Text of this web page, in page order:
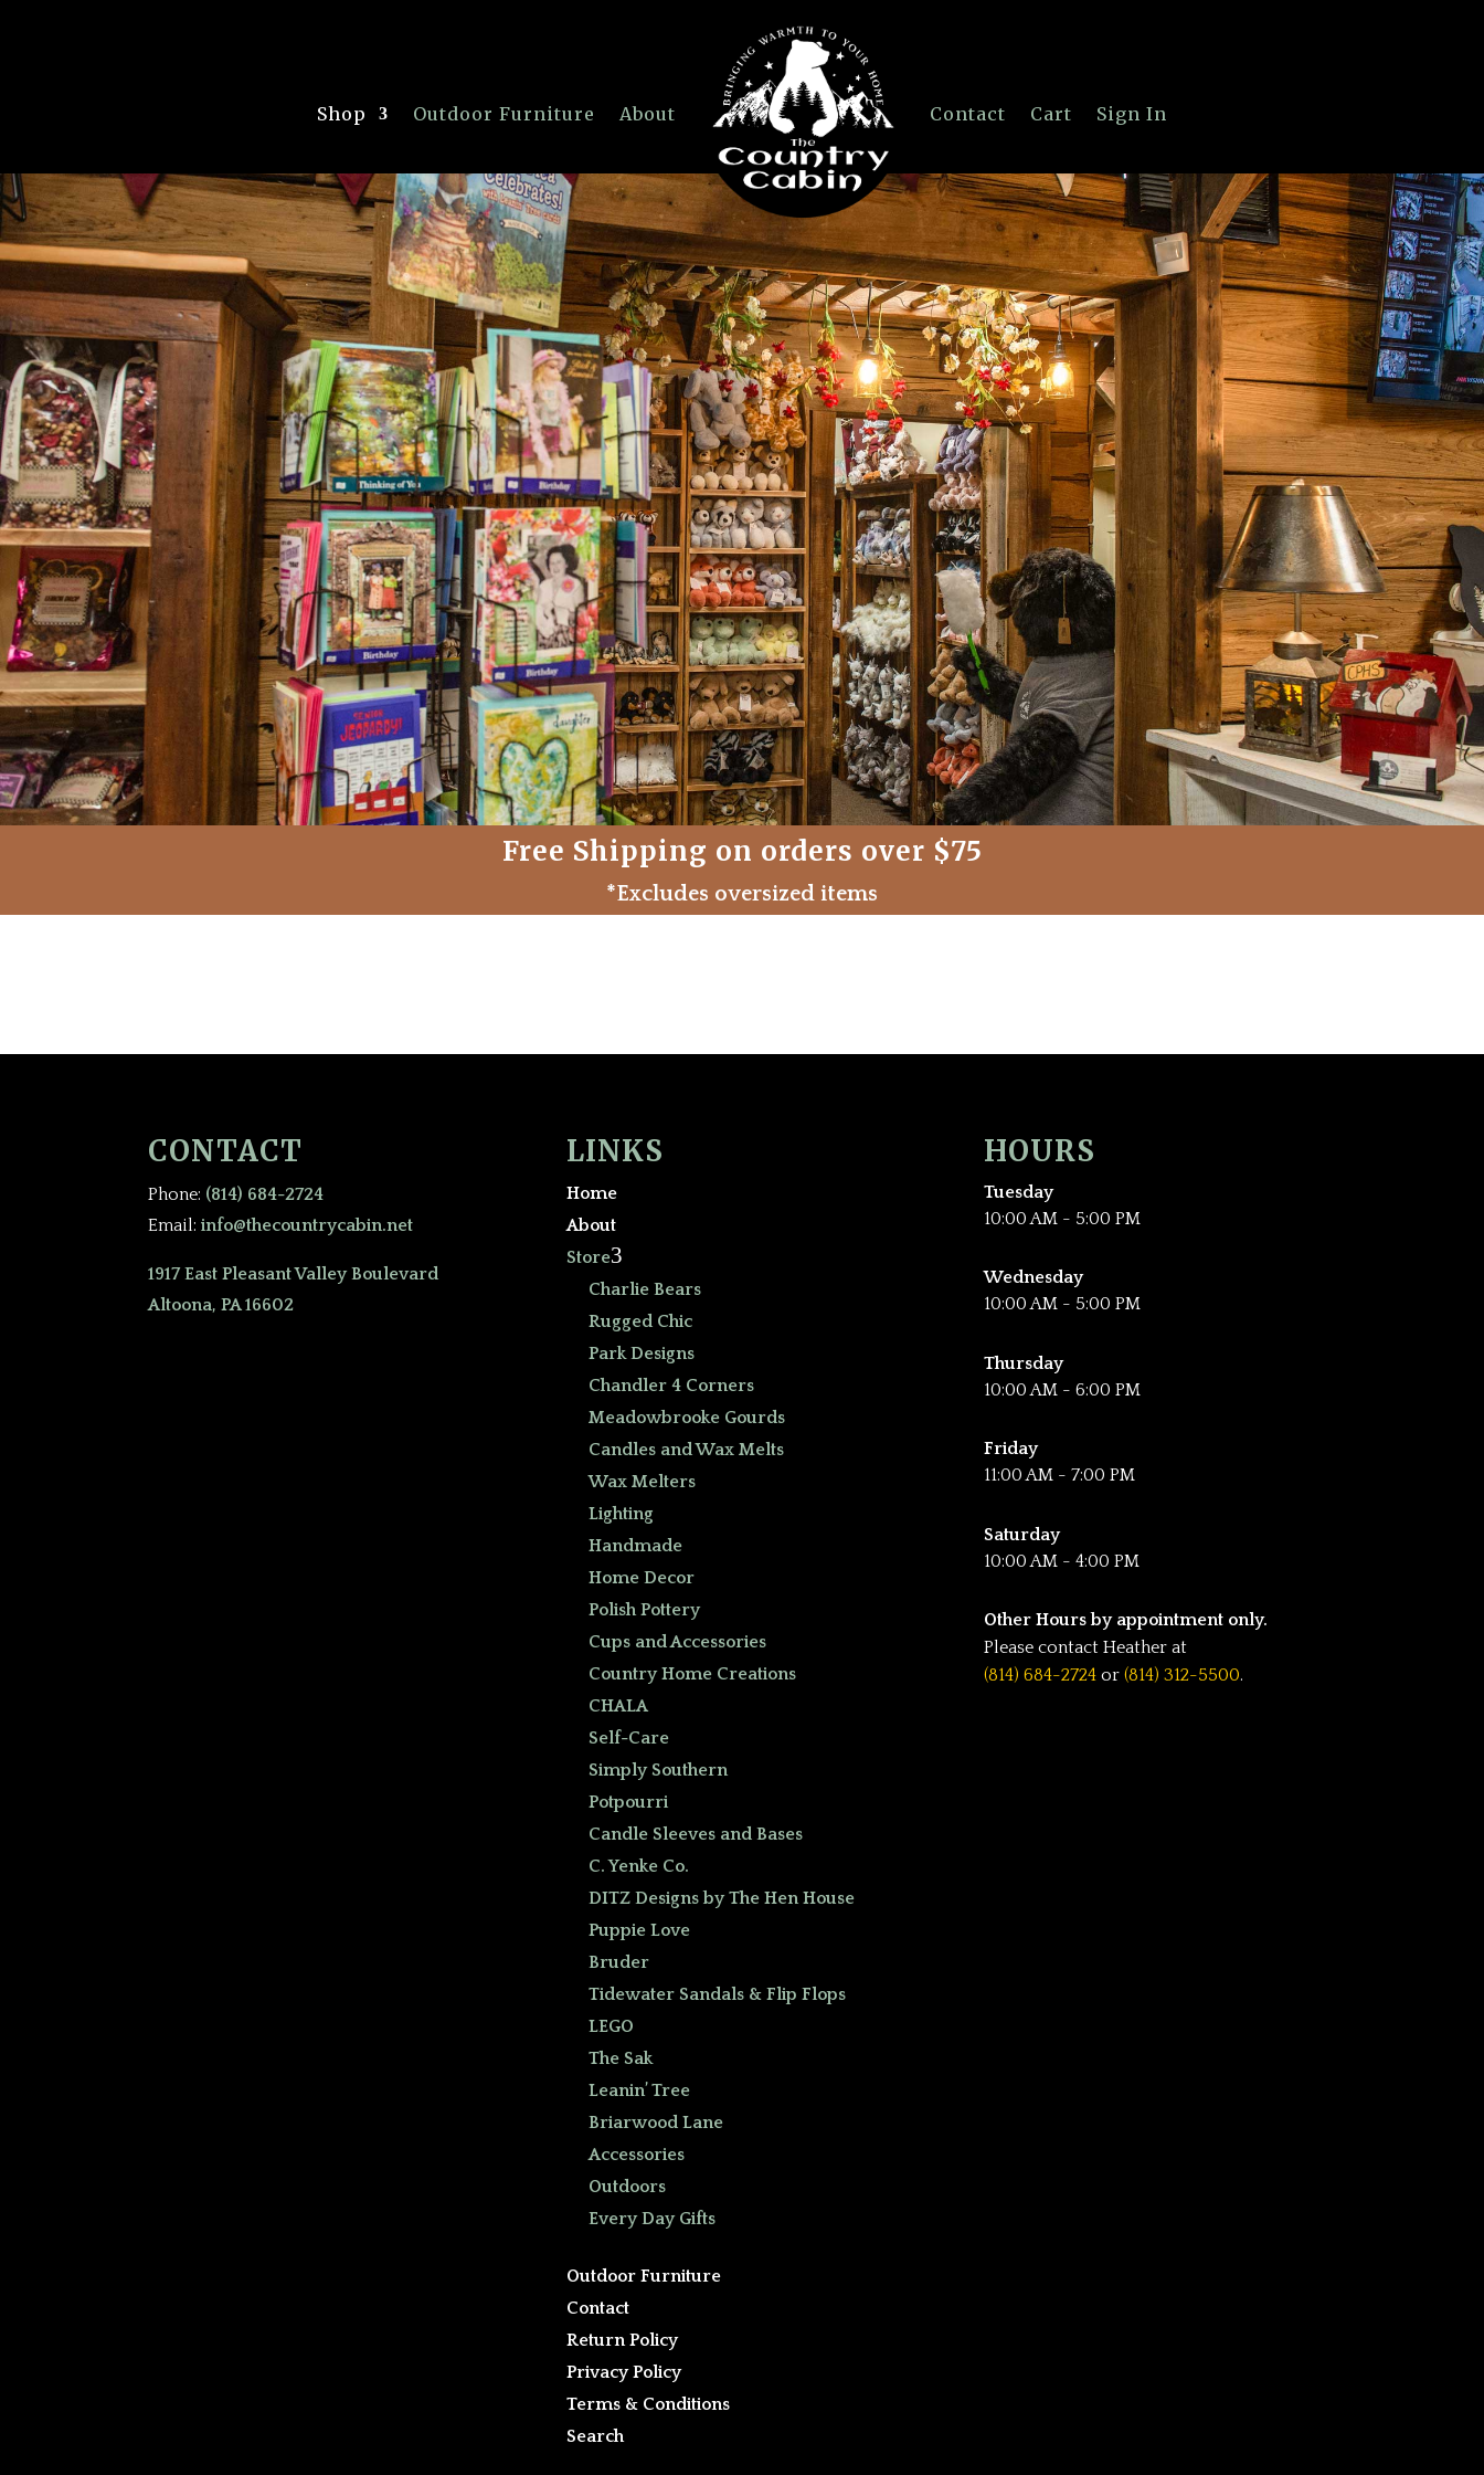
Shop Outdoor Furniture About Contact Cart Sign In
Free Shipping on orders over $75
*Excludes oversized items
CONTACT
Phone: (814) 684-2724
Email: info@thecountrycabin.net
1917 East Pleasant Valley Boulevard
Altoona, PA 16602
LINKS
Home
About
Store3
Charlie Bears
Rugged Chic
Park Designs
Chandler 4 Corners
Meadowbrooke Gourds
Candles and Wax Melts
Wax Melters
Lighting
Handmade
Home Decor
Polish Pottery
Cups and Accessories
Country Home Creations
CHALA
Self-Care
Simply Southern
Potpourri
Candle Sleeves and Bases
C. Yenke Co.
DITZ Designs by The Hen House
Puppie Love
Bruder
Tidewater Sandals & Flip Flops
LEGO
The Sak
Leanin’ Tree
Briarwood Lane
Accessories
Outdoors
Every Day Gifts
Outdoor Furniture
Contact
Return Policy
Privacy Policy
Terms & Conditions
Search
HOURS
Tuesday
10:00 AM - 5:00 PM
Wednesday
10:00 AM - 5:00 PM
Thursday
10:00 AM - 6:00 PM
Friday
11:00 AM - 7:00 PM
Saturday
10:00 AM - 4:00 PM
Other Hours by appointment only.
Please contact Heather at
(814) 684-2724or (814) 312-5500.